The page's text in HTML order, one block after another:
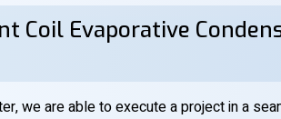
Coil Evaporative
we are able to execute a project in a